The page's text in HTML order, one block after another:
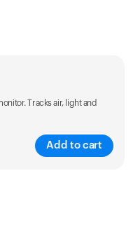
Tracks air, light and
Add to cart